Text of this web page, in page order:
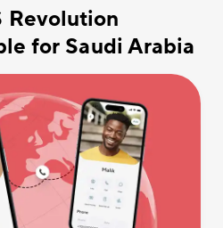
Revolution
for Saudi Arabia